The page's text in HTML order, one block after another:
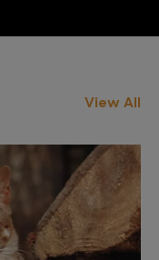
View All